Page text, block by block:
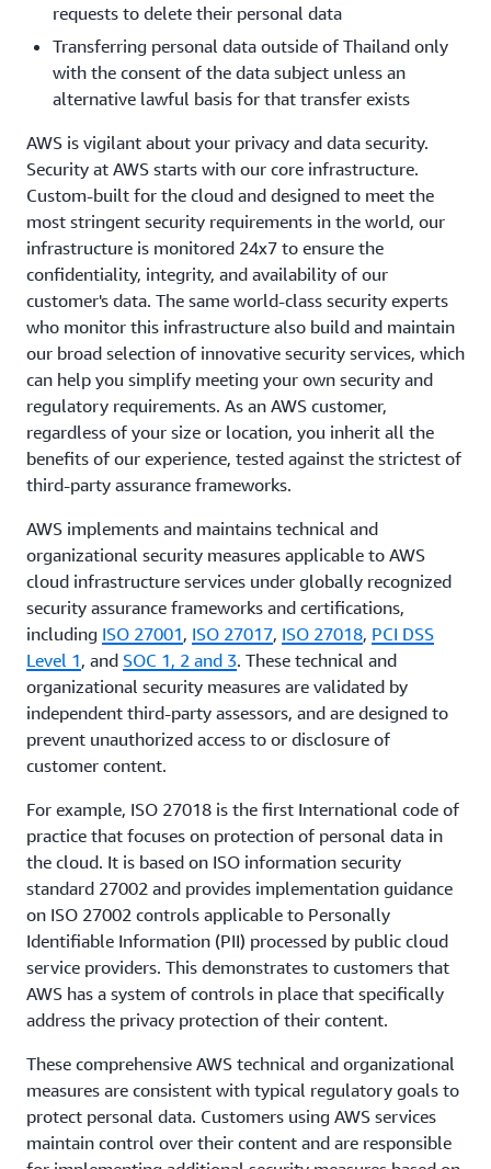
requests to delete their personal data
Transferring personal data outside of Thailand only
with the consent of the data subject unless an
alternative lawful basis for that transfer exists
AWS is vigilant about your privacy and data security.
Security at AWS starts with our core infrastructure.
Custom-built for the cloud and designed to meet the
most stringent security requirements in the world, our
infrastructure is monitored 24x7 to ensure the
confidentiality, integrity, and availability of our
customer's data. The same world-class security experts
who monitor this infrastructure also build and maintain
our broad selection of innovative security services, which
can help you simplify meeting your own security and
regulatory requirements. As an AWS customer,
regardless of your size or location, you inherit all the
benefits of our experience, tested against the strictest of
third-party assurance frameworks.
AWS implements and maintains technical and
organizational security measures applicable to AWS
cloud infrastructure services under globally recognized
security assurance frameworks and certifications,
including ISO 27001, ISO 27017, ISO 27018, PCI DSS
Level 1, and SOC 1, 2 and 3. These technical and
organizational security measures are validated by
independent third-party assessors, and are designed to
prevent unauthorized access to or disclosure of
customer content.
For example, ISO 27018 is the first International code of
practice that focuses on protection of personal data in
the cloud. It is based on ISO information security
standard 27002 and provides implementation guidance
on ISO 27002 controls applicable to Personally
Identifiable Information (PII) processed by public cloud
service providers. This demonstrates to customers that
AWS has a system of controls in place that specifically
address the privacy protection of their content.
These comprehensive AWS technical and organizational
measures are consistent with typical regulatory goals to
protect personal data. Customers using AWS services
maintain control over their content and are responsible